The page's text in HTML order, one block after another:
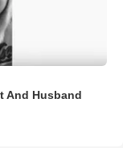
And Husband